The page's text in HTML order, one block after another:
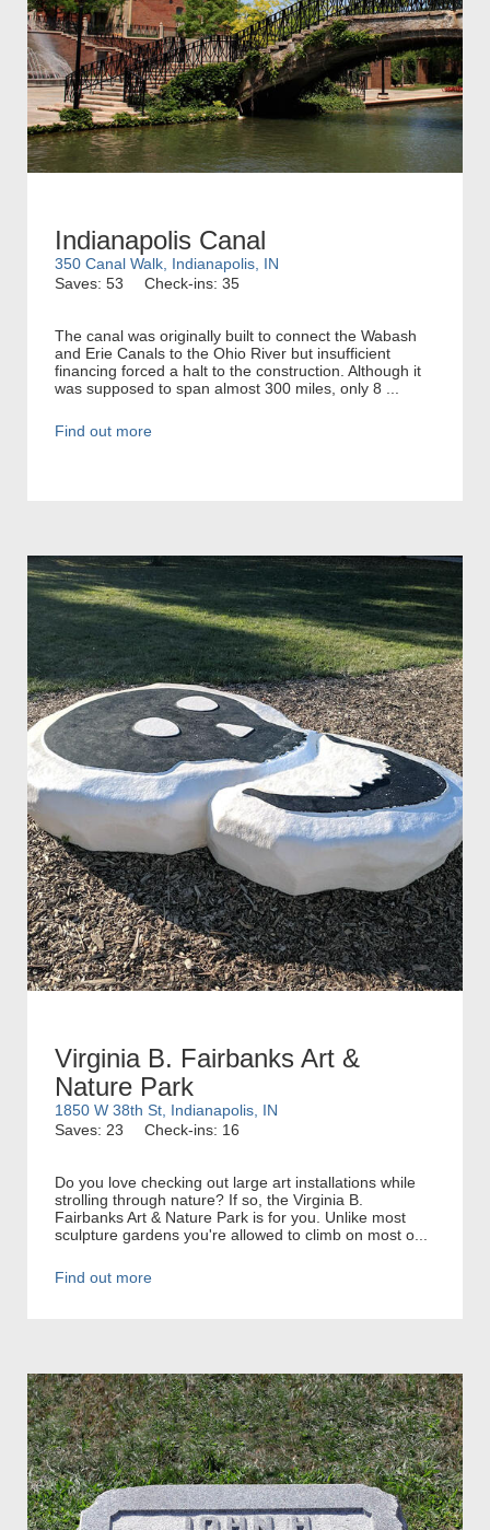
Indianapolis Canal
350 Canal Walk, Indianapolis, IN
Saves: 53
Check-ins: 35
The canal was originally built to connect the Wabash
and Erie Canals to the Ohio River but insufficient
financing forced a halt to the construction. Although it
was supposed to span almost 300 miles, only 8 ...
Find out more
Virginia B. Fairbanks Art &
Nature Park
1850 W 38th St, Indianapolis, IN
Saves: 23
Check-ins: 16
Do you love checking out large art installations while
strolling through nature? If so, the Virginia B.
Fairbanks Art & Nature Park is for you. Unlike most
sculpture gardens you're allowed to climb on most o...
Find out more